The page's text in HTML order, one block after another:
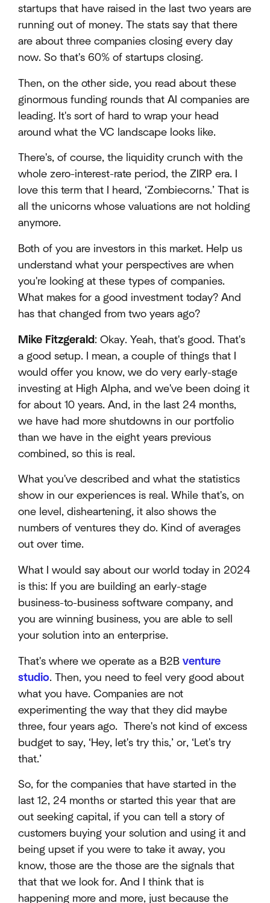
startups that have raised in the last two years are
running out of money. The stats say that there
are about three companies closing every day
now. So that's 60% of startups closing.
Then, on the other side, you read about these
ginormous funding rounds that AI companies are
leading. It's sort of hard to wrap your head
around what the VC landscape looks like.
There's, of course, the liquidity crunch with the
whole zero-interest-rate period, the ZIRP era. I
love this term that I heard, ‘Zombiecorns.’ That is
all the unicorns whose valuations are not holding
anymore.
Both of you are investors in this market. Help us
understand what your perspectives are when
you're looking at these types of companies.
What makes for a good investment today? And
has that changed from two years ago?
Mike Fitzgerald : Okay. Yeah, that's good. That's
a good setup. I mean, a couple of things that I
would offer you know, we do very early-stage
investing at High Alpha, and we've been doing it
for about 10 years. And, in the last 24 months,
we have had more shutdowns in our portfolio
than we have in the eight years previous
combined, so this is real.
What you've described and what the statistics
show in our experiences is real. While that's, on
one level, disheartening, it also shows the
numbers of ventures they do. Kind of averages
out over time.
What I would say about our world today in 2024
is this: If you are building an early-stage
business-to-business software company, and
you are winning business, you are able to sell
your solution into an enterprise.
That's where we operate as a B2B venture
studio. Then, you need to feel very good about
what you have. Companies are not
experimenting the way that they did maybe
three, four years ago. There's not kind of excess
budget to say, ‘Hey, let's try this,’ or, ‘Let's try
that.’
So, for the companies that have started in the
last 12, 24 months or started this year that are
out seeking capital, if you can tell a story of
customers buying your solution and using it and
being upset if you were to take it away, you
know, those are the those are the signals that
that that we look for. And I think that is
happening more and more, just because the